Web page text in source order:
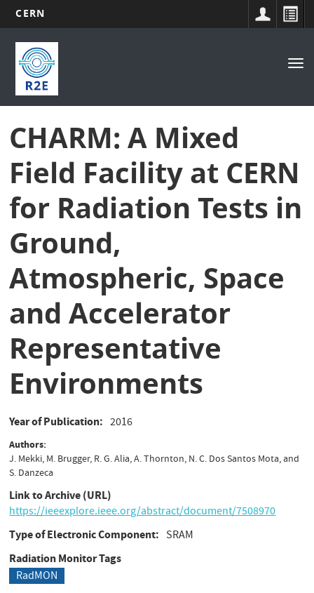
main
content
CERN
Main
navigation
CHARM: A Mixed
Field Facility at CERN
for Radiation Tests in
Ground,
Atmospheric, Space
and Accelerator
Representative
Environments
Year of Publication 2016
Authors
J. Mekki, M. Brugger, R. G. Alia, A. Thornton, N. C. Dos Santos Mota, and
S. Danzeca
Link to Archive (URL)
https://ieeexplore.ieee.org/abstract/document/7508970
Type of Electronic Component SRAM
Radiation Monitor Tags
RadMON